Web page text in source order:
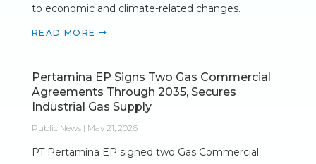
to economic and climate-related changes.
READ MORE
Pertamina EP Signs Two Gas Commercial
Agreements Through 2035, Secures
Industrial Gas Supply
Public News | May 21, 2026
PT Pertamina EP signed two Gas Commercial